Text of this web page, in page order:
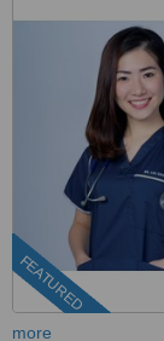
FEATURED
more